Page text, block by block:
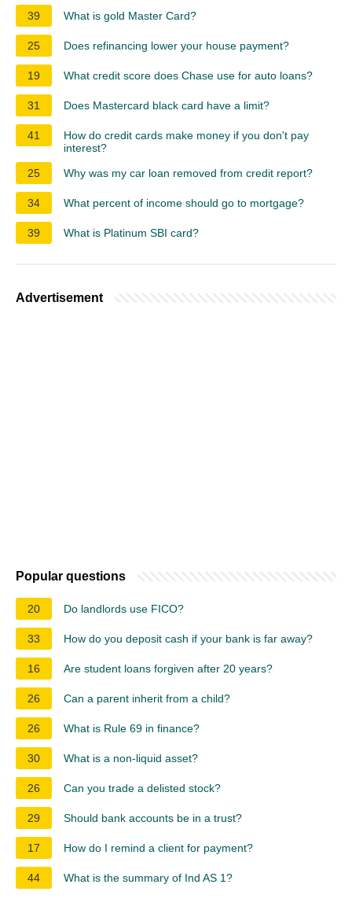
39 What is gold Master Card?
25 Does refinancing lower your house payment?
19 What credit score does Chase use for auto loans?
31 Does Mastercard black card have a limit?
41
How do credit cards make money if you don't pay
interest?
25
Why was my car loan removed from credit report?
34 What percent of income should go to mortgage?
39 What is Platinum SBI card?
Advertisement
Popular questions
20 Do landlords use FICO?
33 How do you deposit cash if your bank is far away?
16 Are student loans forgiven after 20 years?
26 Can a parent inherit from a child?
26 What is Rule 69 in finance?
30 What is a non-liquid asset?
26 Can you trade a delisted stock?
29 Should bank accounts be in a trust?
17 How do I remind a client for payment?
44 What is the summary of Ind AS 1?